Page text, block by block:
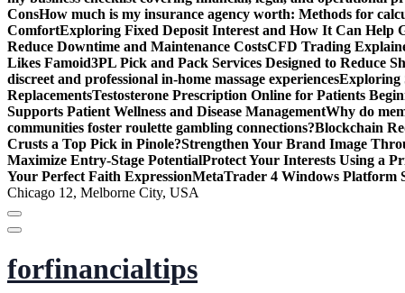
ConsHow much is my insurance agency worth: Methods for
ComfortExploring Fixed Deposit Interest and How It Can Help
Reduce Downtime and Maintenance CostsCFD Trading
Likes Famoid3PL Pick and Pack Services Designed to Reduce
discreet and professional in-home massage experiencesExploring
ReplacementsTestosterone Prescription Online for Patients
Supports Patient Wellness and Disease ManagementWhy do
communities foster roulette gambling connections?Blockchain
Crusts a Top Pick in Pinole?Strengthen Your Brand Image
Maximize Entry-Stage PotentialProtect Your Interests Using a
Your Perfect Faith ExpressionMetaTrader 4 Windows Platform
Chicago 12, Melborne City, USA
forfinancialtips